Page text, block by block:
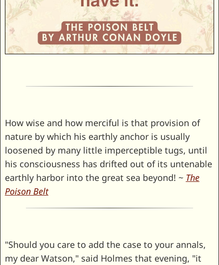
How wise and how merciful is that provision of
nature by which his earthly anchor is usually
loosened by many little imperceptible tugs, until
his consciousness has drifted out of its untenable
earthly harbor into the great sea beyond! ~ The
Poison Belt
"Should you care to add the case to your annals,
my dear Watson," said Holmes that evening, "it